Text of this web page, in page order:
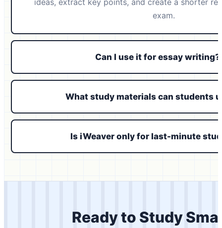
ideas, extract key points, and create a shorter
exam.
Can I use it for essay writing?
What study materials can students
Is iWeaver only for last-minute
Ready to Study